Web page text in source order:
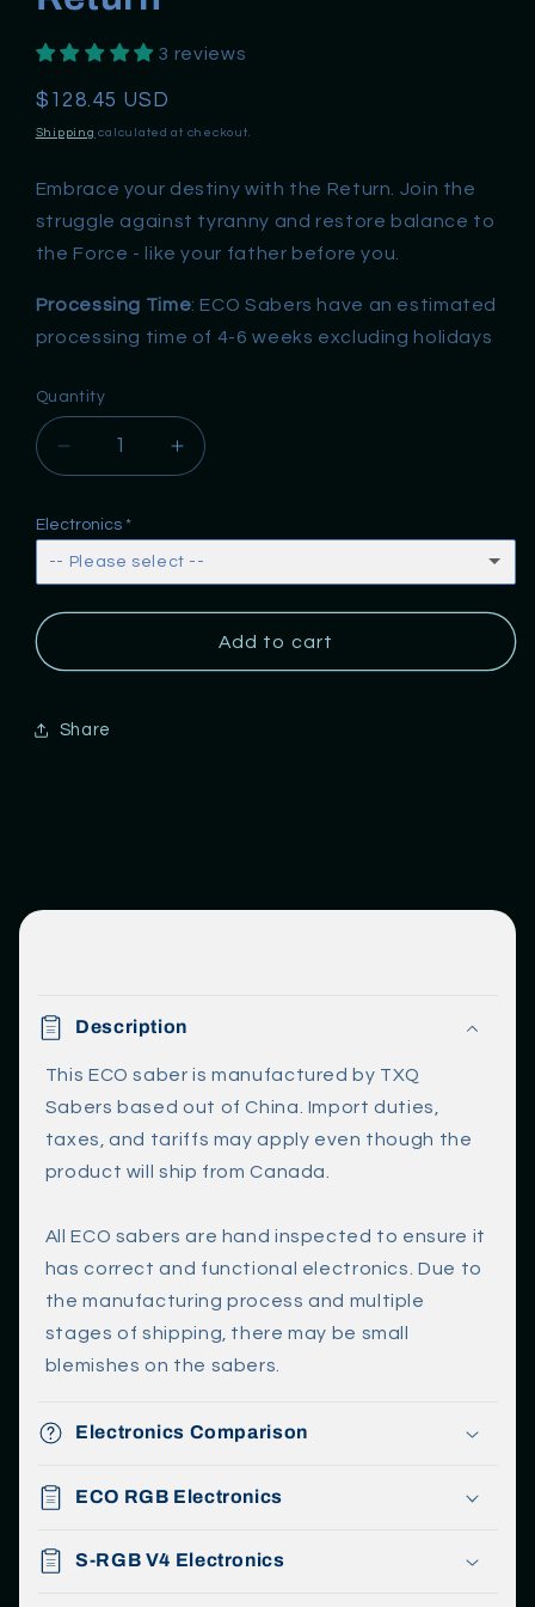
3 reviews
Regular
price
$128.45 USD
Shipping calculated at checkout.
Embrace your destiny with the Return. Join the
struggle against tyranny and restore balance to
the Force - like your father before you.
Processing Time: ECO Sabers have an estimated
processing time of 4-6 weeks excluding holidays
Quantity
Decrease
quantity
Return
Increase
quantity
Return
Electronics
-- Please select --
None
Baselit
Pixel
Add to cart
Share
o
l
a
p
s
b
e
c
o
t
n
Description
This ECO saber is manufactured by TXQ
Sabers based out of China. Import duties,
taxes, and tariffs may apply even though the
product will ship from Canada.
All ECO sabers are hand inspected to ensure it
has correct and functional electronics. Due to
the manufacturing process and multiple
stages of shipping, there may be small
blemishes on the sabers.
Electronics Comparison
ECO RGB Electronics
S-RGB V4 Electronics